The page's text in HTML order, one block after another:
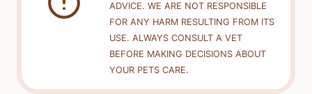
ADVICE. WE ARE NOT RESPONSIBLE
FOR ANY HARM RESULTING FROM ITS
USE. ALWAYS CONSULT A VET
BEFORE MAKING DECISIONS ABOUT
YOUR PETS CARE.